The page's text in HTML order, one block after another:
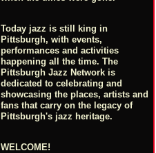
Today jazz is still king in
Pittsburgh, with events,
performances and activities
happening all the time. The
Pittsburgh Jazz Network is
dedicated to celebrating and
showcasing the places, artists and
fans that carry on the legacy of
Pittsburgh's jazz heritage.
WELCOME!